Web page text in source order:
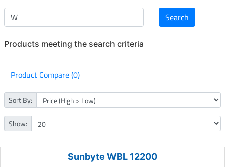
Products meeting the search criteria
Product Compare (0)
Sort By:
Show:
Sunbyte WBL 12200